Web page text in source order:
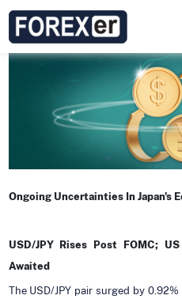
Ongoing Uncertainties In Japan's
USD/JPY Rises Post FOMC;
Awaited
The USD/JPY pair surged by
Privacy and
Types of
Secure Prop
Trade
Learn
Economic